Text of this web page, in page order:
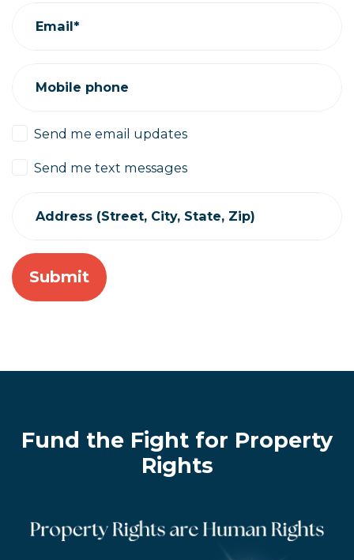
Email*
Mobile phone
Send me email updates
Send me text messages
Address (Street, City, State, Zip)
Fund the Fight for Property
Rights